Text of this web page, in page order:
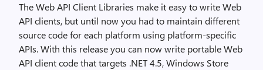
The Web API Client Libraries make it easy to write Web
API clients, but until now you had to maintain different
source code for each platform using platform-specific
APIs. With this release you can now write portable Web
API client code that targets .NET 4.5, Windows Store